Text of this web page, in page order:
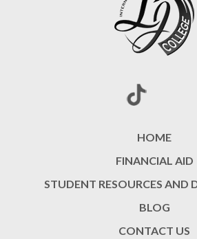
HOME
FINANCIAL AID
STUDENT RESOURCES AND
BLOG
CONTACT US